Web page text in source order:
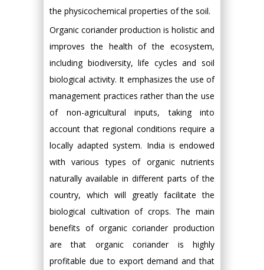
the physicochemical properties of the soil.
Organic coriander production is holistic and
improves the health of the ecosystem,
including biodiversity, life cycles and soil
biological activity. It emphasizes the use of
management practices rather than the use
of non-agricultural inputs, taking into
account that regional conditions require a
locally adapted system. India is endowed
with various types of organic nutrients
naturally available in different parts of the
country, which will greatly facilitate the
biological cultivation of crops. The main
benefits of organic coriander production
are that organic coriander is highly
profitable due to export demand and that